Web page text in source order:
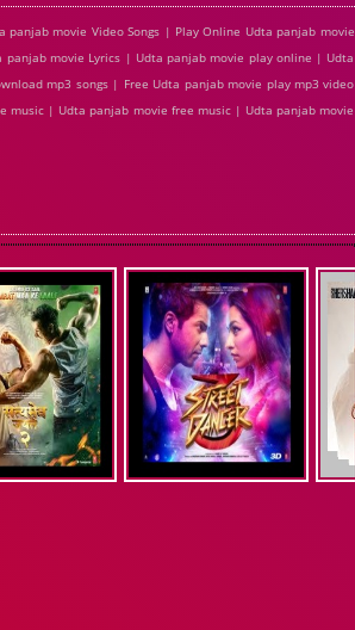
movie Video Songs | Play Online Udta panjab movie
movie Lyrics | Udta panjab movie play online | Udta
mp3 songs | Free Udta panjab movie play mp3 video
music | Udta panjab movie free music | Udta panjab movie